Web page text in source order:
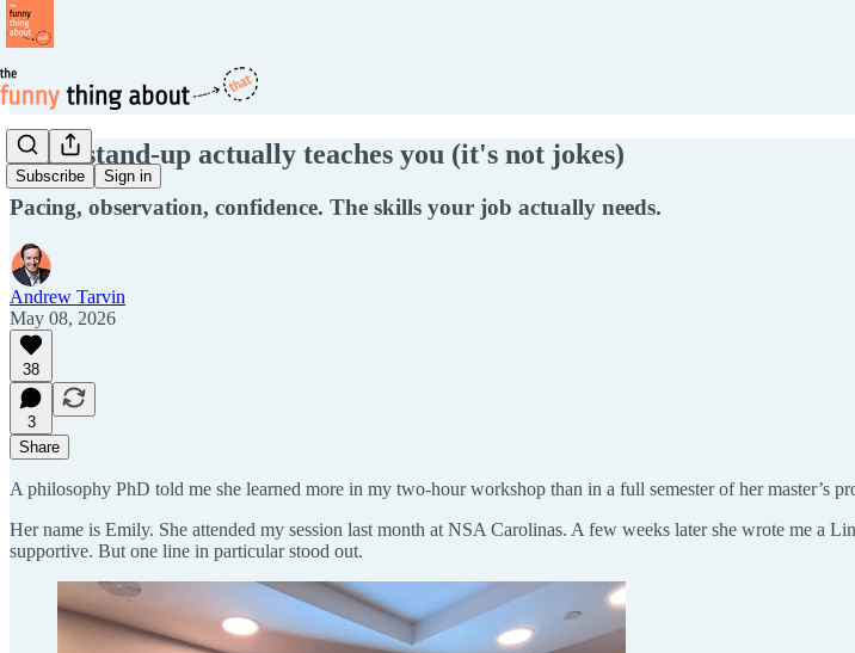
Subscribe Sign in
What stand-up actually teaches you (it's not jokes)
Pacing, observation, confidence. The skills your job actually needs.
Andrew Tarvin
May 08, 2026
38
3
Share
A philosophy PhD told me she learned more in my two-hour workshop than in a full semester of her master’s
Her name is Emily. She attended my session last month at NSA Carolinas. A few weeks later she wrote me a
supportive. But one line in particular stood out.